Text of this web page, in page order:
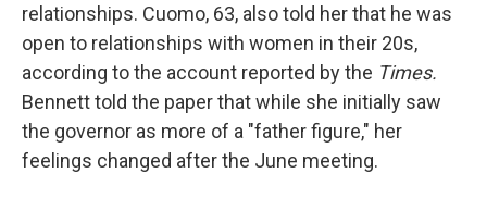
relationships. Cuomo, 63, also told her that he was
open to relationships with women in their 20s,
according to the account reported by the Times.
Bennett told the paperthat while she initially saw
the governor as more of a "father figure," her
feelings changed after the June meeting.